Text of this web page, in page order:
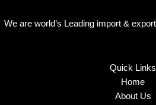
We are world’s Leading import &
Quick Links
Home
About Us